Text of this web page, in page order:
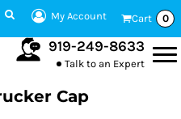
My Account Cart 0
919-249-8633
Talk to an Expert
Cap